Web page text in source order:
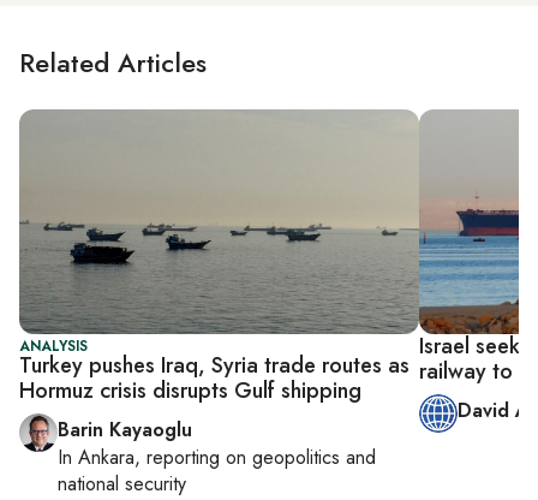
Related Articles
ANALYSIS
Turkey pushes Iraq, Syria trade routes as
Hormuz crisis disrupts Gulf shipping
Barin Kayaoglu
In Ankara, reporting on geopolitics and
national security
Israel
railway to
David